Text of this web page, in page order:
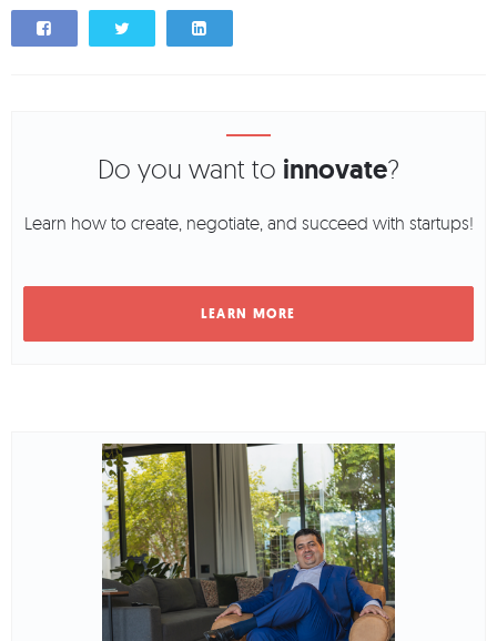
Do you want to innovate?
Learn how to create, negotiate, and succeed with startups!